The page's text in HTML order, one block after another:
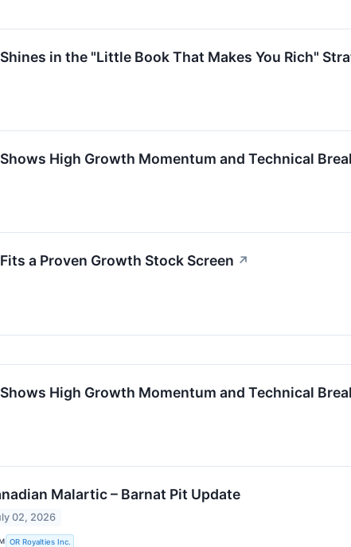
in the "Little Book That Makes You Rich"
Shows High Growth Momentum and Technical
a Proven Growth Stock Screen ↗
Shows High Growth Momentum and Technical
Malartic – Barnat Pit Update
02, 2026
OR Royalties Inc.